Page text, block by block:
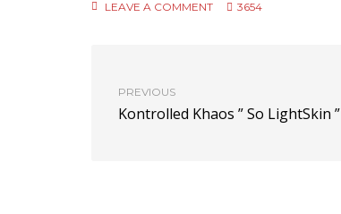
LEAVE A COMMENT 3654
PREVIOUS
Kontrolled Khaos ” So LightSkin ”